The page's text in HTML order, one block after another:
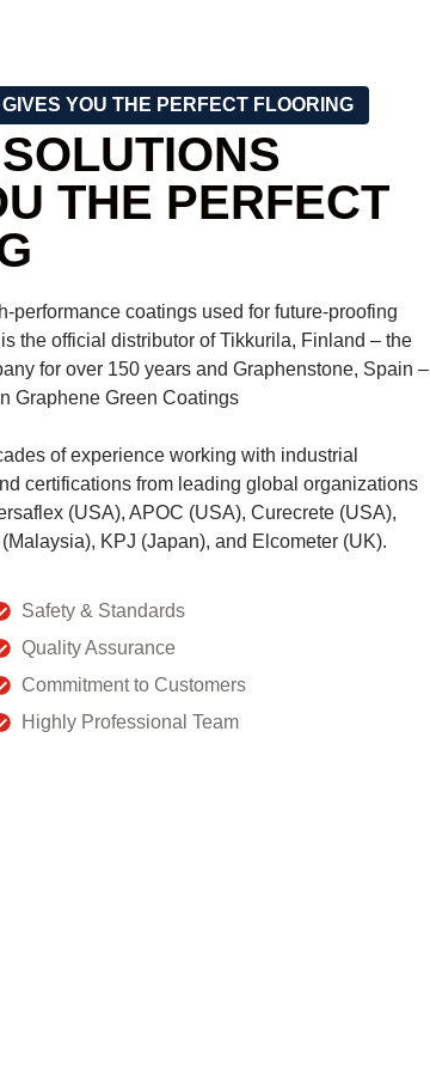
YOU THE PERFECT FLOORING
THE PERFECT
performance coatings used for future-proofing
the official distributor of Tikkurila, Finland – the
for over 150 years and Graphenstone, Spain –
Graphene Green Coatings
of experience working with industrial
certifications from leading global organizations
(USA), APOC (USA), Curecrete (USA),
KPJ (Japan), and Elcometer (UK).
Safety & Standards
Quality Assurance
Commitment to Customers
Highly Professional Team